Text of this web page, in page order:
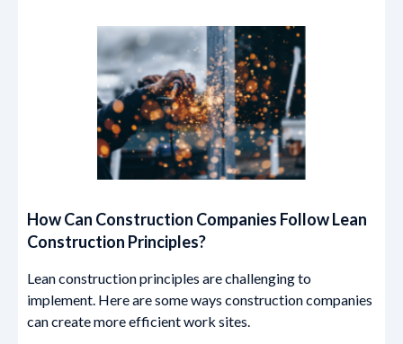
How Can Construction Companies Follow Lean
Construction Principles?
Lean construction principles are challenging to
implement. Here are some ways construction companies
can create more efficient work sites.